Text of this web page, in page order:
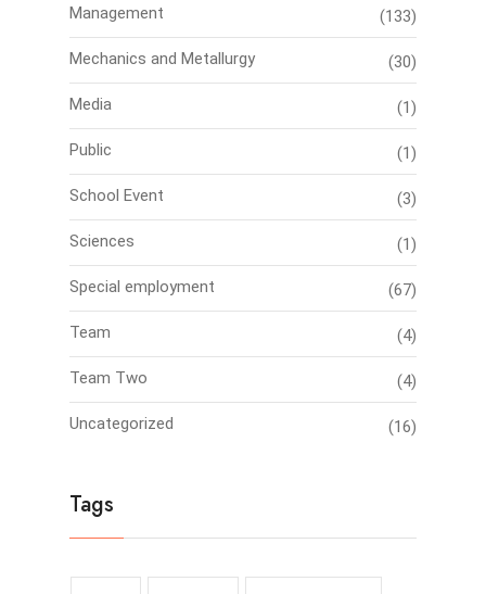
Management (133)
Mechanics and Metallurgy (30)
Media (1)
Public (1)
School Event (3)
Sciences (1)
Special employment (67)
Team (4)
Team Two (4)
Uncategorized (16)
Tags